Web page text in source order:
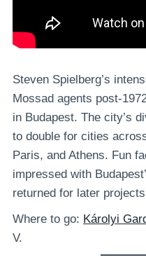
Steven Spielberg’s
Mossad agents post-
in Budapest. The city’s
to double for cities
Paris, and Athens. Fun
impressed with
returned for later
Where to go: Károlyi
V.